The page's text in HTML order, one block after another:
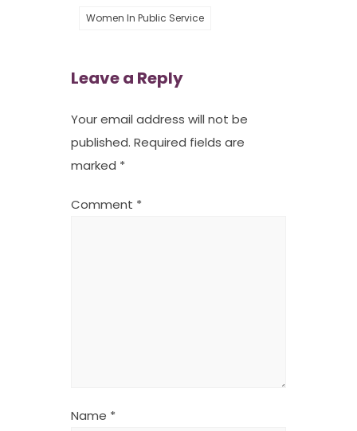
Women In Public Service
Leave a Reply
Your email address will not be
published. Required fields are
marked *
Comment *
Name *